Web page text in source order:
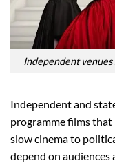
Independent
Independent and
programme films
slow cinema to
depend on